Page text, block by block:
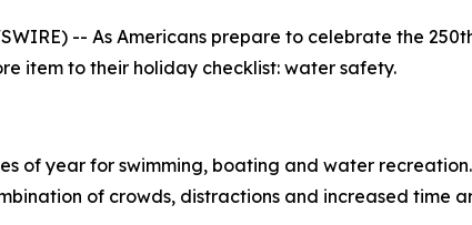
-- As Americans prepare to celebrate the
item to their holiday checklist: water safety.
of year for swimming, boating and water
of crowds, distractions and increased time